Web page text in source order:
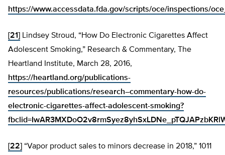
https://www.accessdata.fda.gov/scripts/oce/inspections/
[21]
Lindsey Stroud, “How Do Electronic Cigarettes Affect
Adolescent Smoking,” Research & Commentary, The
Heartland Institute, March 28, 2016,
https://heartland.org/publications-
resources/publications/research–commentary-how-do-
electronic-cigarettes-affect-adolescent-smoking?
[22] “Vapor product sales to minors decrease in 2018,” 1011